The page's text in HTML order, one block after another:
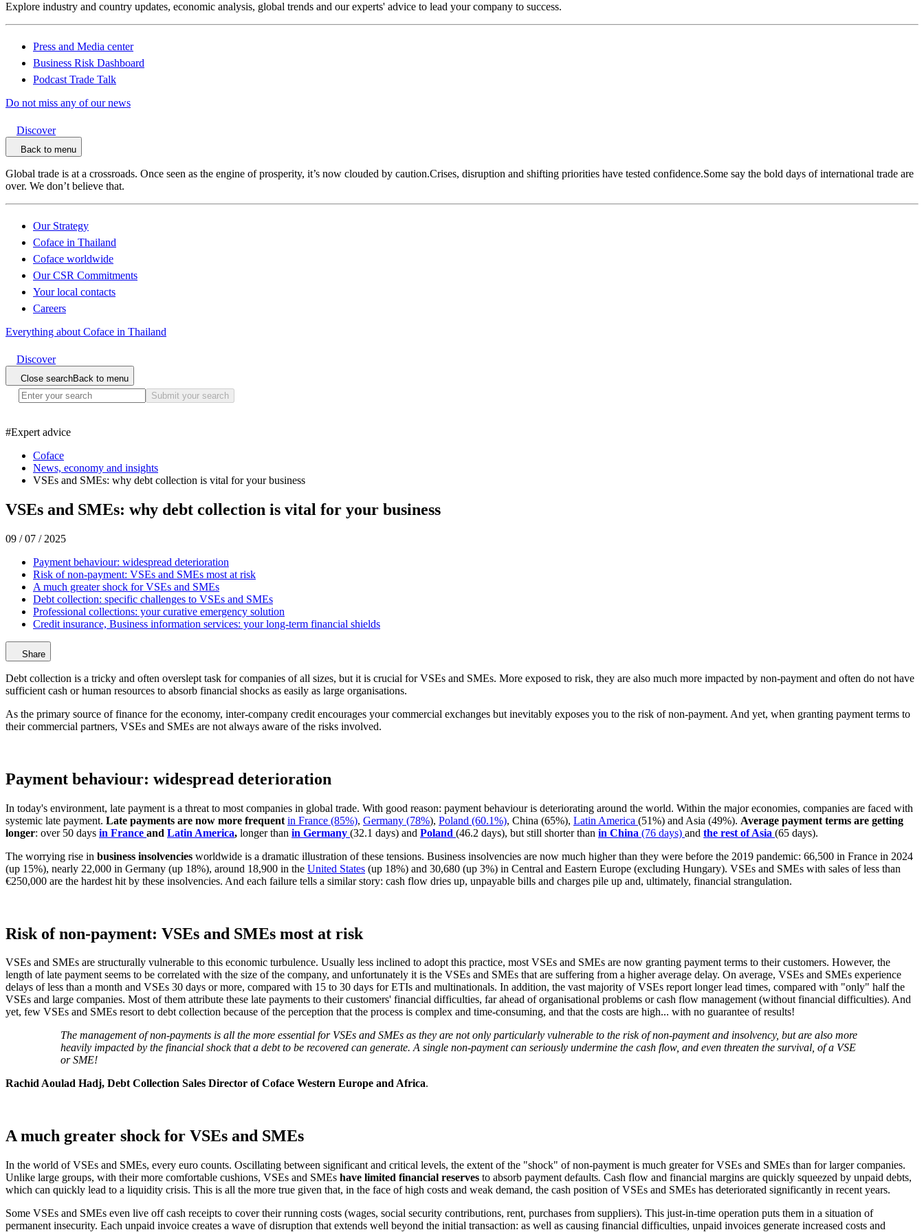
Explore industry and country updates, economic analysis, global trends and our experts' advice to lead your company to success.
Press and Media center
Business Risk Dashboard
Podcast Trade Talk
Do not miss any of our news
Discover
Back to menu
Global trade is at a crossroads. Once seen as the engine of prosperity, it’s now clouded by caution.Crises, disruption and shifting priorities have tested confidence.Some say the bold days of international trade are
over. We don’t believe that.
Our Strategy
Coface in Thailand
Coface worldwide
Our CSR Commitments
Your local contacts
Careers
Everything about Coface in Thailand
Discover
Close searchBack to menu
Submit your search
#Expert advice
Coface
News, economy and insights
VSEs and SMEs: why debt collection is vital for your business
VSEs and SMEs: why debt collection is vital for your business
09 / 07 / 2025
Payment behaviour: widespread deterioration
Risk of non-payment: VSEs and SMEs most at risk
A much greater shock for VSEs and SMEs
Debt collection: specific challenges to VSEs and SMEs
Professional collections: your curative emergency solution
Credit insurance, Business information services: your long-term financial shields
Share
Debt collection is a tricky and often overslept task for companies of all sizes, but it is crucial for VSEs and SMEs. More exposed to risk, they are also much more impacted by non-payment and often do not have
sufficient cash or human resources to absorb financial shocks as easily as large organisations.
As the primary source of finance for the economy, inter-company credit encourages your commercial exchanges but inevitably exposes you to the risk of non-payment. And yet, when granting payment terms to
their commercial partners, VSEs and SMEs are not always aware of the risks involved.
Payment behaviour: widespread deterioration
In today's environment, late payment is a threat to most companies in global trade. With good reason: payment behaviour is deteriorating around the world. Within the major economies, companies are faced with
systemic late payment. Late payments are now more frequent in France (85%), Germany (78%), Poland (60.1%), China (65%), Latin America (51%) and Asia (49%). Average payment terms are getting
longer: over 50 days in France and Latin America, longer than in Germany (32.1 days) and Poland (46.2 days), but still shorter than in China (76 days) and the rest of Asia (65 days).
The worrying rise in business insolvencies worldwide is a dramatic illustration of these tensions. Business insolvencies are now much higher than they were before the 2019 pandemic: 66,500 in France in 2024
(up 15%), nearly 22,000 in Germany (up 18%), around 18,900 in the United States (up 18%) and 30,680 (up 3%) in Central and Eastern Europe (excluding Hungary). VSEs and SMEs with sales of less than
€250,000 are the hardest hit by these insolvencies. And each failure tells a similar story: cash flow dries up, unpayable bills and charges pile up and, ultimately, financial strangulation.
Risk of non-payment: VSEs and SMEs most at risk
VSEs and SMEs are structurally vulnerable to this economic turbulence. Usually less inclined to adopt this practice, most VSEs and SMEs are now granting payment terms to their customers. However, the
length of late payment seems to be correlated with the size of the company, and unfortunately it is the VSEs and SMEs that are suffering from a higher average delay. On average, VSEs and SMEs experience
delays of less than a month and VSEs 30 days or more, compared with 15 to 30 days for ETIs and multinationals. In addition, the vast majority of VSEs report longer lead times, compared with "only" half the
VSEs and large companies. Most of them attribute these late payments to their customers' financial difficulties, far ahead of organisational problems or cash flow management (without financial difficulties). And
yet, few VSEs and SMEs resort to debt collection because of the perception that the process is complex and time-consuming, and that the costs are high... with no guarantee of results!
The management of non-payments is all the more essential for VSEs and SMEs as they are not only particularly vulnerable to the risk of non-payment and insolvency, but are also more
heavily impacted by the financial shock that a debt to be recovered can generate. A single non-payment can seriously undermine the cash flow, and even threaten the survival, of a VSE
or SME!
Rachid Aoulad Hadj, Debt Collection Sales Director of Coface Western Europe and Africa.
A much greater shock for VSEs and SMEs
In the world of VSEs and SMEs, every euro counts. Oscillating between significant and critical levels, the extent of the "shock" of non-payment is much greater for VSEs and SMEs than for larger companies.
Unlike large groups, with their more comfortable cushions, VSEs and SMEs have limited financial reserves to absorb payment defaults. Cash flow and financial margins are quickly squeezed by unpaid debts,
which can quickly lead to a liquidity crisis. This is all the more true given that, in the face of high costs and weak demand, the cash position of VSEs and SMEs has deteriorated significantly in recent years.
Some VSEs and SMEs even live off cash receipts to cover their running costs (wages, social security contributions, rent, purchases from suppliers). This just-in-time operation puts them in a situation of
permanent insecurity. Each unpaid invoice creates a wave of disruption that extends well beyond the initial transaction: as well as causing financial difficulties, unpaid invoices generate increased costs and